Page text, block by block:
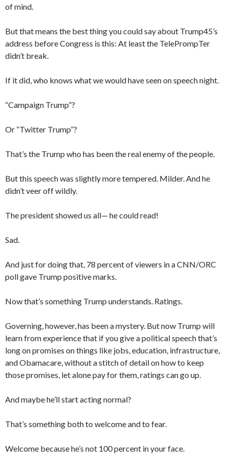
of mind.
But that means the best thing you could say about Trump45’s
address before Congress is this: At least the TelePrompTer
didn’t break.
If it did, who knows what we would have seen on speech night.
“Campaign Trump”?
Or “Twitter Trump”?
That’s the Trump who has been the real enemy of the people.
But this speech was slightly more tempered. Milder. And he
didn’t veer off wildly.
The president showed us all— he could read!
Sad.
And just for doing that, 78 percent of viewers in a CNN/ORC
poll gave Trump positive marks.
Now that’s something Trump understands. Ratings.
Governing, however, has been a mystery. But now Trump will
learn from experience that if you give a political speech that’s
long on promises on things like jobs, education, infrastructure,
and Obamacare, without a stitch of detail on how to keep
those promises, let alone pay for them, ratings can go up.
And maybe he’ll start acting normal?
That’s something both to welcome and to fear.
Welcome because he’s not 100 percent in your face.